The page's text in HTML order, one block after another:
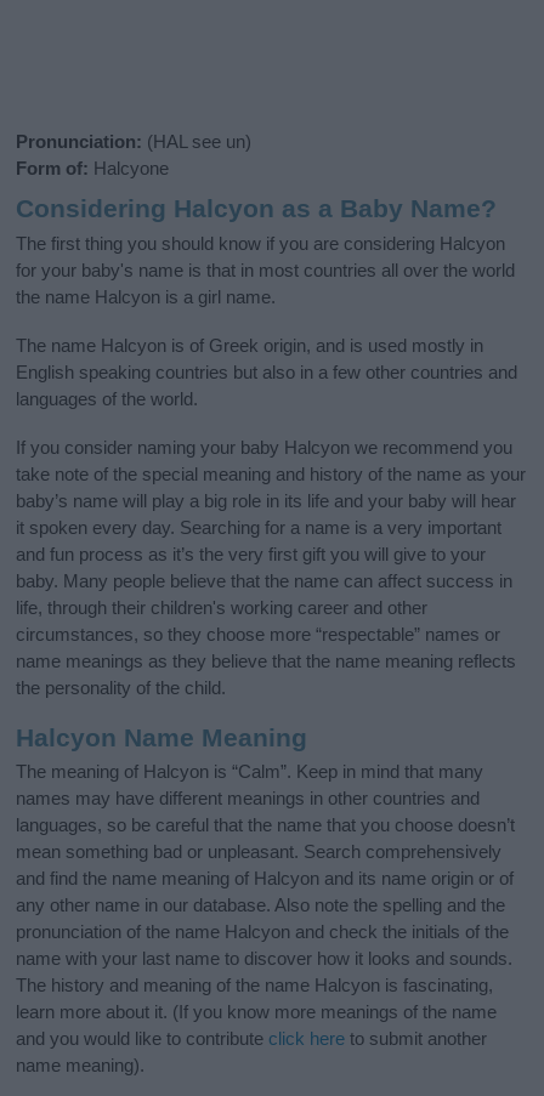
Pronunciation: (HAL see un)
Form of: Halcyone
Considering Halcyon as a Baby Name?
The first thing you should know if you are considering Halcyon
for your baby's name is that in most countries all over the world
the name Halcyon is a girl name.
The name Halcyon is of Greek origin, and is used mostly in
English speaking countries but also in a few other countries and
languages of the world.
If you consider naming your baby Halcyon we recommend you
take note of the special meaning and history of the name as your
baby’s name will play a big role in its life and your baby will hear
it spoken every day. Searching for a name is a very important
and fun process as it’s the very first gift you will give to your
baby. Many people believe that the name can affect success in
life, through their children's working career and other
circumstances, so they choose more “respectable” names or
name meanings as they believe that the name meaning reflects
the personality of the child.
Halcyon Name Meaning
The meaning of Halcyon is “Calm”. Keep in mind that many
names may have different meanings in other countries and
languages, so be careful that the name that you choose doesn’t
mean something bad or unpleasant. Search comprehensively
and find the name meaning of Halcyon and its name origin or of
any other name in our database. Also note the spelling and the
pronunciation of the name Halcyon and check the initials of the
name with your last name to discover how it looks and sounds.
The history and meaning of the name Halcyon is fascinating,
learn more about it. (If you know more meanings of the name
and you would like to contribute click here to submit another
name meaning).